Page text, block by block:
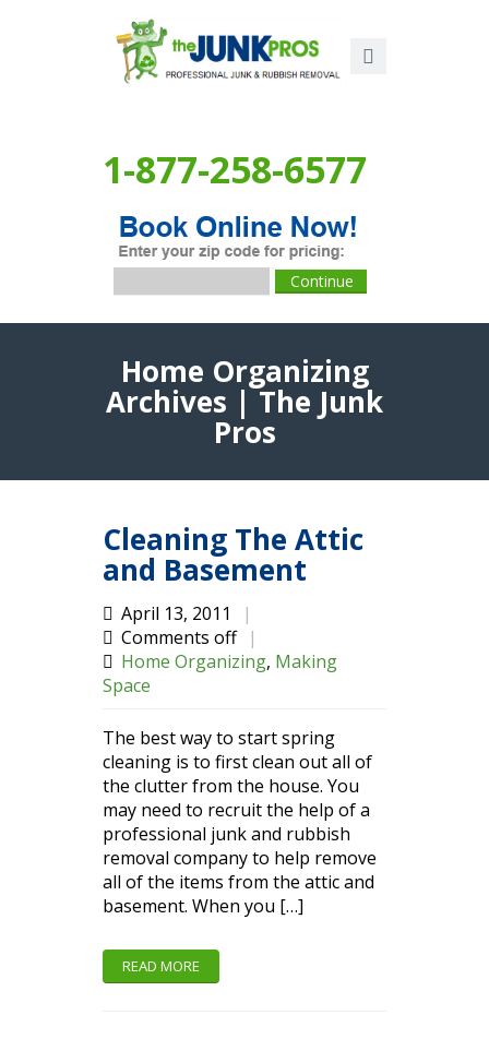
1-877-258-6577
Home Organizing
Archives | The Junk
Pros
Cleaning The Attic
and Basement
April 13, 2011
|
Comments off
|
Home Organizing, Making
Space
The best way to start spring
cleaning is to first clean out all of
the clutter from the house. You
may need to recruit the help of a
professional junk and rubbish
removal company to help remove
all of the items from the attic and
basement. When you […]
READ MORE